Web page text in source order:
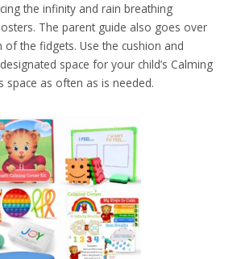
the infinity and rain breathing
The parent guide also goes over
the fidgets. Use the cushion and
space for your child’s Calming
space as often as is needed.